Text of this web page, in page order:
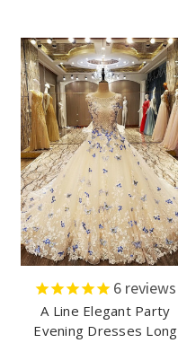
6 reviews
A Line Elegant Party
Evening Dresses Long